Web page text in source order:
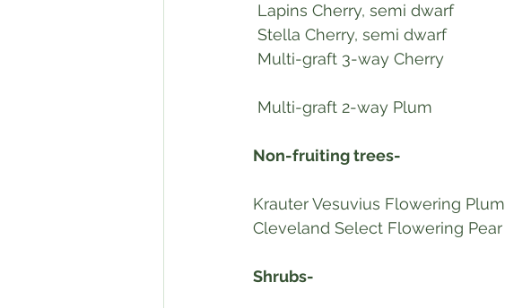
Lapins Cherry, semi dwarf
Stella Cherry, semi dwarf
Multi-graft 3-way Cherry
Multi-graft 2-way Plum
Non-fruiting trees-
Krauter Vesuvius Flowering Plum
Cleveland Select Flowering Pear
Shrubs-